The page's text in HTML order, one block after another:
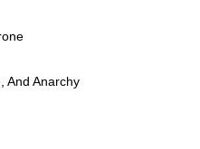
And Anarchy